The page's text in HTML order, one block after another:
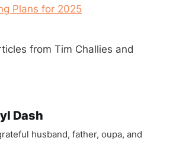
Plans for 2025
from Tim Challies and
Dash
husband, father, oupa, and